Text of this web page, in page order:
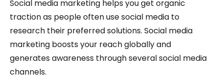
Social media marketing helps you get organic
traction as people often use social media to
research their preferred solutions. Social media
marketing boosts your reach globally and
generates awareness through several social media
channels.